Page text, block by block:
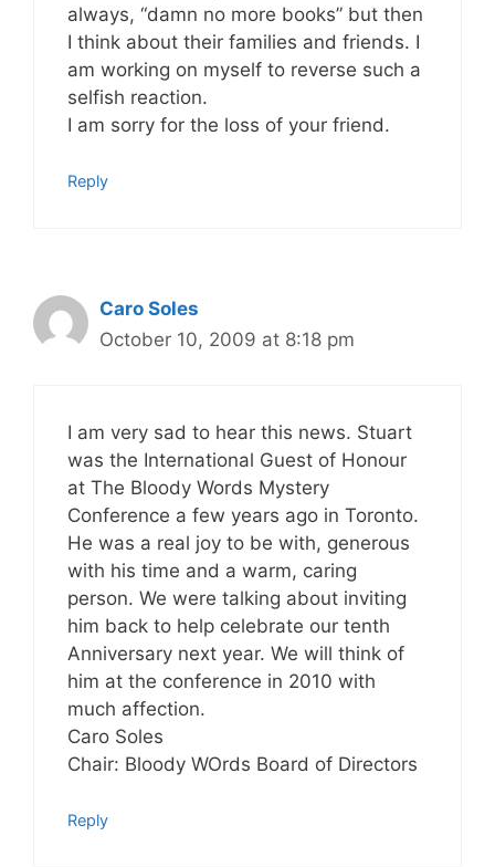
always, “damn no more books” but then
I think about their families and friends. I
am working on myself to reverse such a
selfish reaction.
I am sorry for the loss of your friend.
Reply
Caro Soles
October 10, 2009 at 8:18 pm
I am very sad to hear this news. Stuart
was the International Guest of Honour
at The Bloody Words Mystery
Conference a few years ago in Toronto.
He was a real joy to be with, generous
with his time and a warm, caring
person. We were talking about inviting
him back to help celebrate our tenth
Anniversary next year. We will think of
him at the conference in 2010 with
much affection.
Caro Soles
Chair: Bloody WOrds Board of Directors
Reply